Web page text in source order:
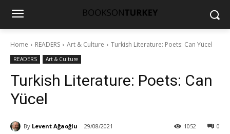
Home READERS Art & Culture Turkish Literature: Poets: Can Yücel
READERS Art & Culture
Turkish Literature: Poets: Can
Yücel
By Levent Ağaoğlu 29/08/2021 0
1052